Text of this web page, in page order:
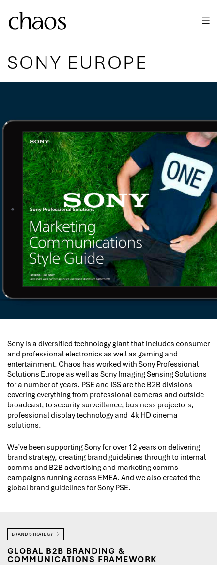
SONY EUROPE
Sony is a diversified technology giant that includes consumer
and professional electronics as well as gaming and
entertainment. Chaos has worked with Sony Professional
Solutions Europe as well as Sony Imaging Sensing Solutions
for a number of years. PSE and ISS are the B2B divisions
covering everything from professional cameras and outside
broadcast, to security surveillance, business projectors,
professional display technology and 4k HD cinema
solutions.
We’ve been supporting Sony for over 12 years on delivering
brand strategy, creating brand guidelines through to internal
comms and B2B advertising and marketing comms
campaigns running across EMEA. And we also created the
global brand guidelines for Sony PSE.
BRAND STRATEGY
GLOBAL B2B BRANDING &
COMMUNICATIONS FRAMEWORK